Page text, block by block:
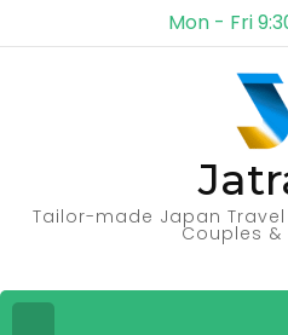
Mon - Fri
Tailor-made Japan
Couples